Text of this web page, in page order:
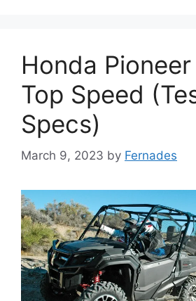
Honda
Top Speed
Specs)
March 9, 2023 by Fernades